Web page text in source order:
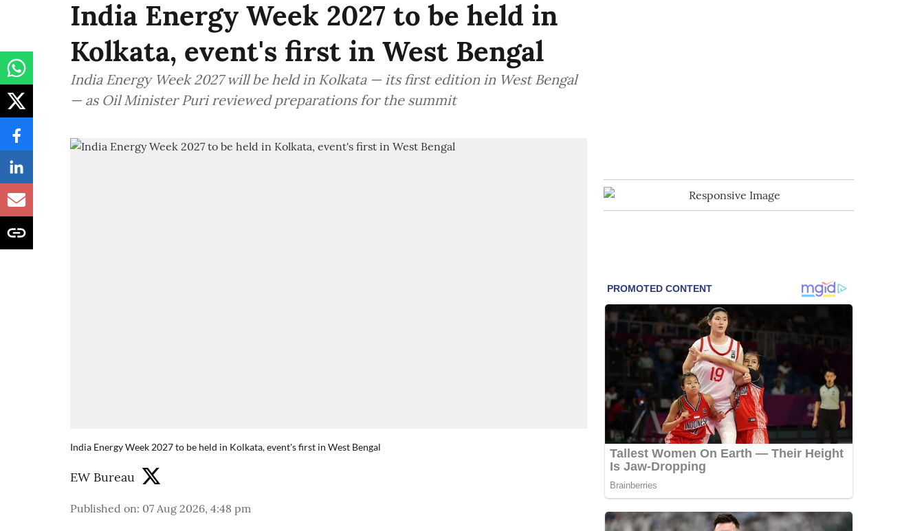
India Energy Week 2027 to be held in
Kolkata, event's first in West Bengal
India Energy Week 2027 will be held in Kolkata — its first edition in West Bengal
— as Oil Minister Puri reviewed preparations for the summit
India Energy Week 2027 to be held in Kolkata, event's first in West Bengal
EW Bureau
Published on: 07 Aug 2026, 4:48 pm